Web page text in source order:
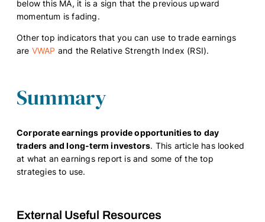
below this MA, it is a sign that the previous upward
momentum is fading.
Other top indicators that you can use to trade earnings
are VWAP and the Relative Strength Index (RSI).
Summary
Corporate earnings provide opportunities to day
traders and long-term investors. This article has looked
at what an earnings report is and some of the top
strategies to use.
External Useful Resources